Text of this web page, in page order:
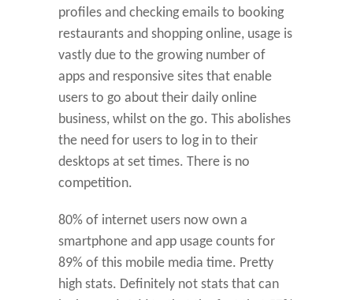
profiles and checking emails to booking
restaurants and shopping online, usage is
vastly due to the growing number of
apps and responsive sites that enable
users to go about their daily online
business, whilst on the go. This abolishes
the need for users to log in to their
desktops at set times. There is no
competition.
80% of internet users now own a
smartphone and app usage counts for
89% of this mobile media time. Pretty
high stats. Definitely not stats that can